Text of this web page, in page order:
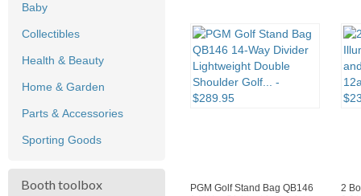
Baby
Collectibles
Health & Beauty
Home & Garden
Parts & Accessories
Sporting Goods
Booth toolbox
PGM Golf Stand Bag QB146
2